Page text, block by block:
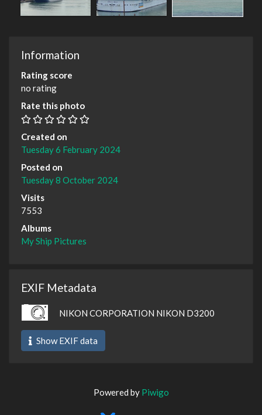
Information
Rating score
no rating
Rate this photo
Created on
Tuesday 6 February 2024
Posted on
Tuesday 8 October 2024
Visits
7553
Albums
My Ship Pictures
EXIF Metadata
NIKON CORPORATION NIKON D3200
Show EXIF data
Powered by Piwigo